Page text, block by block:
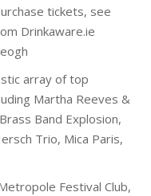
tickets, see
Drinkaware.ie
array of top
Martha Reeves &
Band Explosion,
Trio, Mica Paris,
Festival Club,